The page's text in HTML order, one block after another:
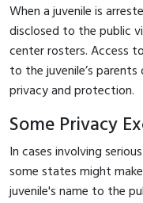
When a juvenile is
disclosed to the public
center rosters. Access
to the juvenile’s
privacy and protection.
Some Privacy
In cases involving
some states might
juvenile's name to the